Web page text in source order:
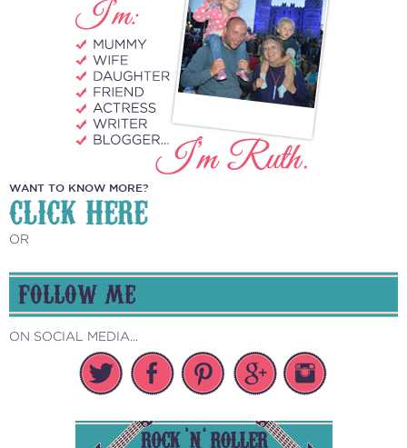
WANT TO KNOW MORE?
CLICK HERE
OR
FOLLOW ME
ON SOCIAL MEDIA...